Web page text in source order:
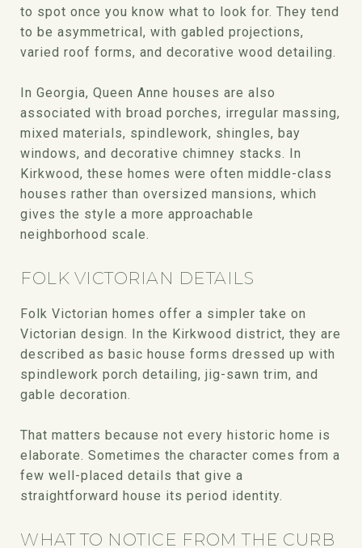
to spot once you know what to look for. They tend
to be asymmetrical, with gabled projections,
varied roof forms, and decorative wood detailing.
In Georgia, Queen Anne houses are also
associated with broad porches, irregular massing,
mixed materials, spindlework, shingles, bay
windows, and decorative chimney stacks. In
Kirkwood, these homes were often middle-class
houses rather than oversized mansions, which
gives the style a more approachable
neighborhood scale.
FOLK VICTORIAN DETAILS
Folk Victorian homes offer a simpler take on
Victorian design. In the Kirkwood district, they are
described as basic house forms dressed up with
spindlework porch detailing, jig-sawn trim, and
gable decoration.
That matters because not every historic home is
elaborate. Sometimes the character comes from a
few well-placed details that give a
straightforward house its period identity.
WHAT TO NOTICE FROM THE CURB